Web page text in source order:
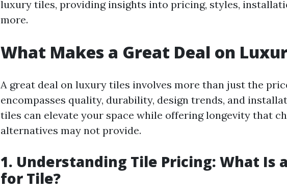
luxury tiles, providing insights into pricing, styles,
more.
What Makes a Great Deal on
A great deal on luxury tiles involves more than just the
encompasses quality, durability, design trends, and
tiles can elevate your space while offering longevity that
alternatives may not provide.
1. Understanding Tile Pricing: What Is
for Tile?